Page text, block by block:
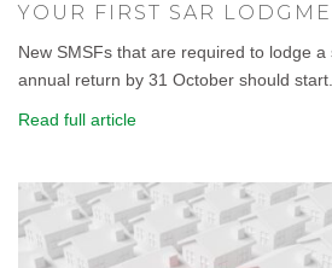
YOUR FIRST SAR
New SMSFs that are required to lodge
annual return by 31 October should start...
Read full article